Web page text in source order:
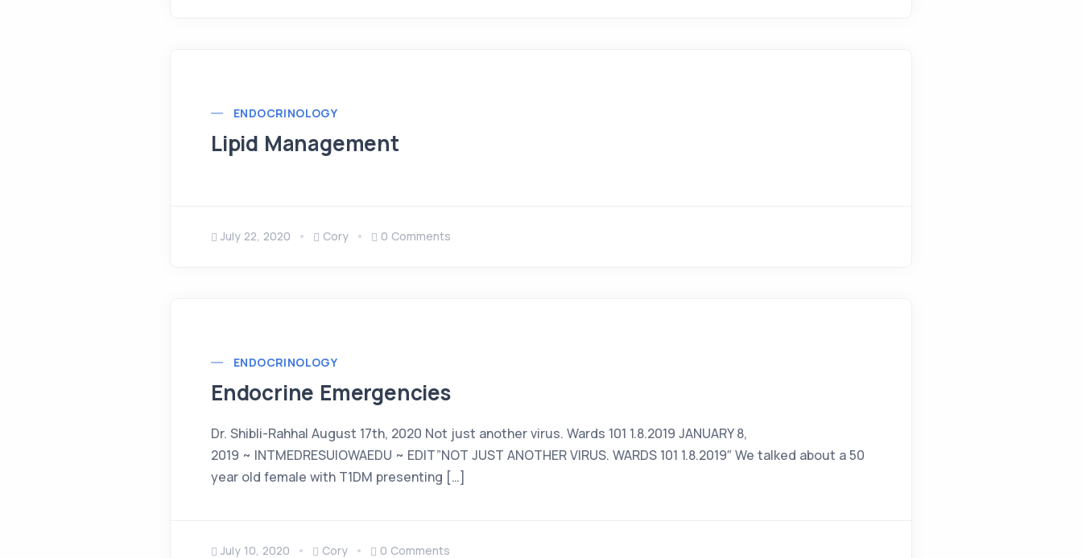
ENDOCRINOLOGY
Lipid Management
July 22, 2020 Cory 0 Comments
ENDOCRINOLOGY
Endocrine Emergencies
Dr. Shibli-Rahhal August 17th, 2020 Not just another virus. Wards 101 1.8.2019 JANUARY 8,
2019 ~ INTMEDRESUIOWAEDU ~ EDIT”NOT JUST ANOTHER VIRUS. WARDS 101 1.8.2019″ We talked about a 50
year old female with T1DM presenting […]
July 10, 2020 Cory 0 Comments